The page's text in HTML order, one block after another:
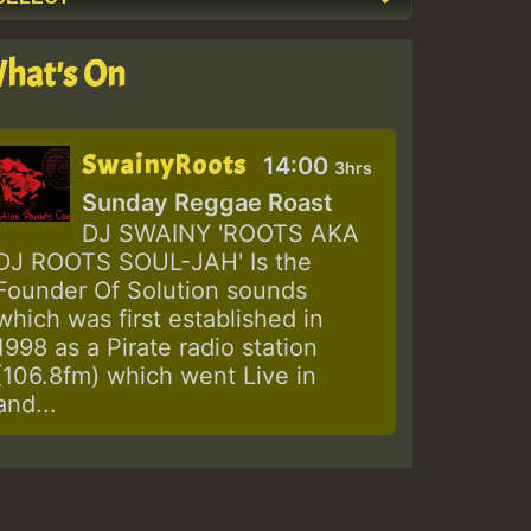
On
SwainyRoots 14:00 3hrs
Sunday Reggae Roast
DJ SWAINY 'ROOTS AKA
ROOTS SOUL-JAH' Is the
Of Solution sounds
was first established in
as a Pirate radio station
which went Live in